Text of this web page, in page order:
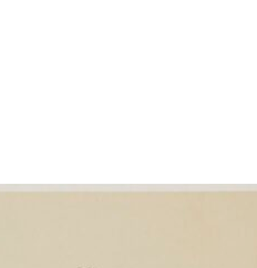
adding this object to a group?